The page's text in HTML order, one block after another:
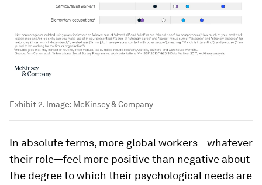
Exhibit 2. Image: McKinsey & Company
In absolute terms, more global workers—whatever
their role—feel more positive than negative about
the degree to which their psychological needs are